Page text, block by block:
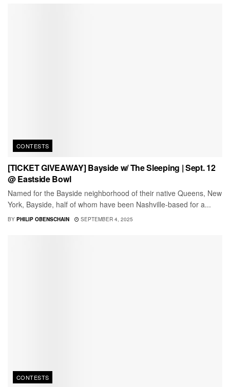
CONTESTS
[TICKET GIVEAWAY] Bayside w/ The Sleeping | Sept. 12
@ Eastside Bowl
Named for the Bayside neighborhood of their native Queens, New
York, Bayside, half of whom have been Nashville-based for a...
BY PHILIP OBENSCHAIN SEPTEMBER 4, 2025
CONTESTS